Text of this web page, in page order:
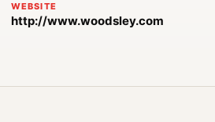
WEBSITE
http://www.woodsley.com